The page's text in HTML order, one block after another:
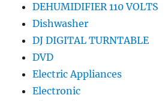
DEHUMIDIFIER 110 VOLTS
Dishwasher
DJ DIGITAL TURNTABLE
DVD
Electric Appliances
Electronic